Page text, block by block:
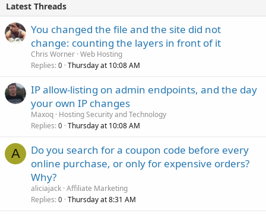
Latest Threads
You changed the file and the site did not
change: counting the layers in front of it
Chris Worner Web Hosting
Replies 0 Thursday at 10:08 AM
IP allow-listing on admin endpoints, and the day
your own IP changes
Maxoq Hosting Security and Technology
Replies 0 Thursday at 10:08 AM
A
Do you search for a coupon code before every
online purchase, or only for expensive orders?
Why?
aliciajack Affiliate Marketing
Replies 0 Thursday at 8:31 AM